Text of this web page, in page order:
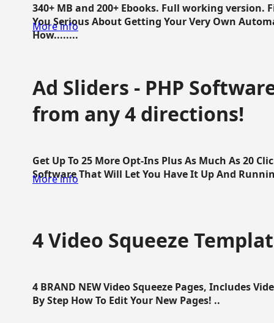
340+ MB and 200+ Ebooks. Full working version.
You Serious About Getting Your Very Own
How........
More info
Ad Sliders - PHP
from any 4 directions!
Get Up To 25 More Opt-Ins Plus As Much As 20
Software That Will Let You Have It Up And
More info
4 Video Squeeze
4 BRAND NEW Video Squeeze Pages, Includes
By Step How To Edit Your New Pages! ..